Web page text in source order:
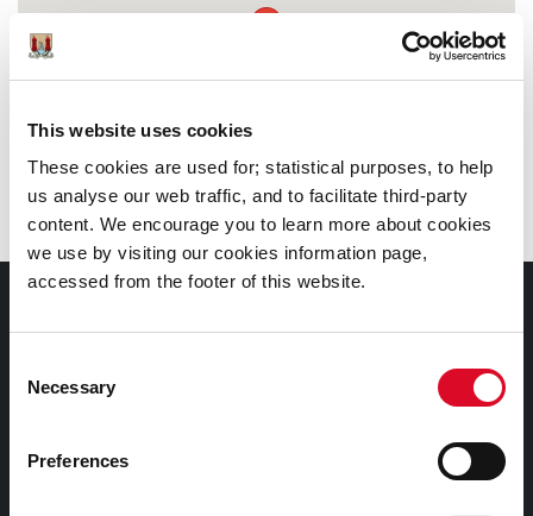
This website uses cookies
These cookies are used for; statistical purposes, to help
us analyse our web traffic, and to facilitate third-party
content. We encourage you to learn more about cookies
we use by visiting our cookies information page,
accessed from the footer of this website.
Selection
Necessary
Preferences
Doiciméid
Cookies Information